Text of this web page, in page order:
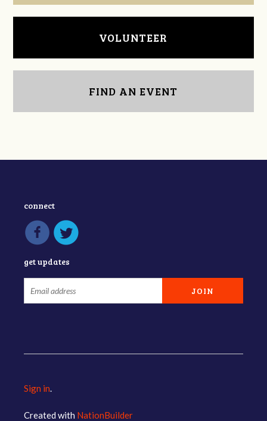
VOLUNTEER
FIND AN EVENT
connect
get updates
Sign in.
Created with NationBuilder